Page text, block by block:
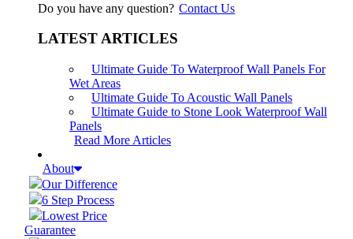
Do you have any question? Contact Us
LATEST ARTICLES
Ultimate Guide To Waterproof Wall Panels For
Wet Areas
Ultimate Guide To Acoustic Wall Panels
Ultimate Guide to Stone Look Waterproof Wall
Panels
Read More Articles
About
Our Difference
6 Step Process
Lowest Price
Guarantee